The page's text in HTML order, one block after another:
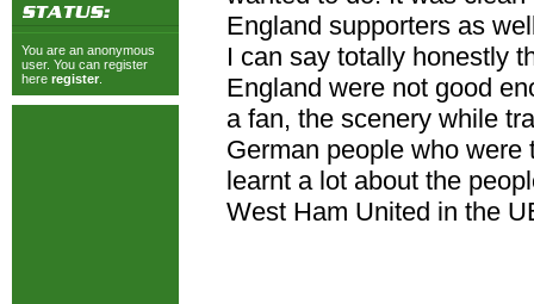
You are an anonymous
user. You can register
here register
England supporters as
I can say totally honestly
England were not good
a fan, the scenery while
German people who
learnt a lot about the
West Ham United in the